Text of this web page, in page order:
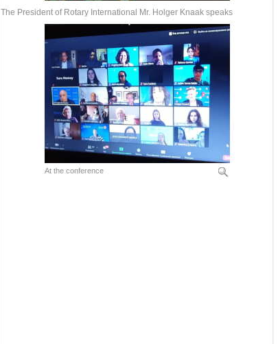
The President of Rotary International Mr. Holger Knaak speaks
At the conference